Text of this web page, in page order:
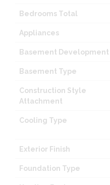
Bedrooms Total
Appliances
Basement Development
Basement Type
Construction Style
Attachment
Cooling Type
Exterior Finish
Foundation Type